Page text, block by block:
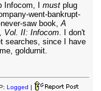
Infocom, I mustplug
went-bankrupt-
never-saw book,A
Vol. II: Infocom. I don't
searches, since I have
goldurnit.
Logged |